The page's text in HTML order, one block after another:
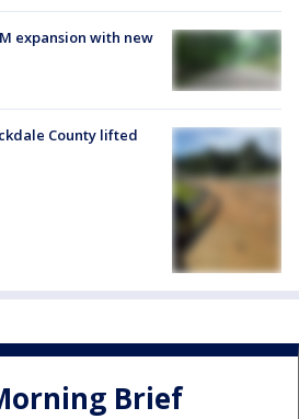
expansion with new
County lifted
Brief